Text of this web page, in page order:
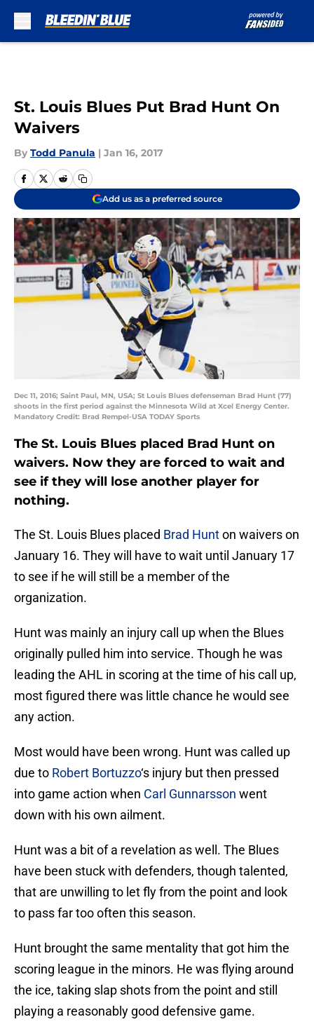
St. Louis Blues Put Brad Hunt On
Waivers
By Todd Panula | Jan 16, 2017
Add us as a preferred source
Dec 11, 2016; Saint Paul, MN, USA; St Louis Blues defenseman Brad Hunt (77)
shoots in the first period against the Minnesota Wild at Xcel Energy Center.
Mandatory Credit: Brad Rempel-USA TODAY Sports
The St. Louis Blues placed Brad Hunt on
waivers. Now they are forced to wait and
see if they will lose another player for
nothing.
The St. Louis Blues placed Brad Hunton waivers on
January 16. They will have to wait until January 17
to see if he will still be a member of the
organization.
Hunt was mainly an injury call up when the Blues
originally pulled him into service. Though he was
leading the AHL in scoring at the time of his call up,
most figured there was little chance he would see
any action.
Most would have been wrong. Hunt was called up
due to Robert Bortuzzo‘s injury but then pressed
into game action when Carl Gunnarsson went
down with his own ailment.
Hunt was a bit of a revelation as well. The Blues
have been stuck with defenders, though talented,
that are unwilling to let fly from the point and look
to pass far too often this season.
Hunt brought the same mentality that got him the
scoring league in the minors. He was flying around
the ice, taking slap shots from the point and still
playing a reasonably good defensive game.